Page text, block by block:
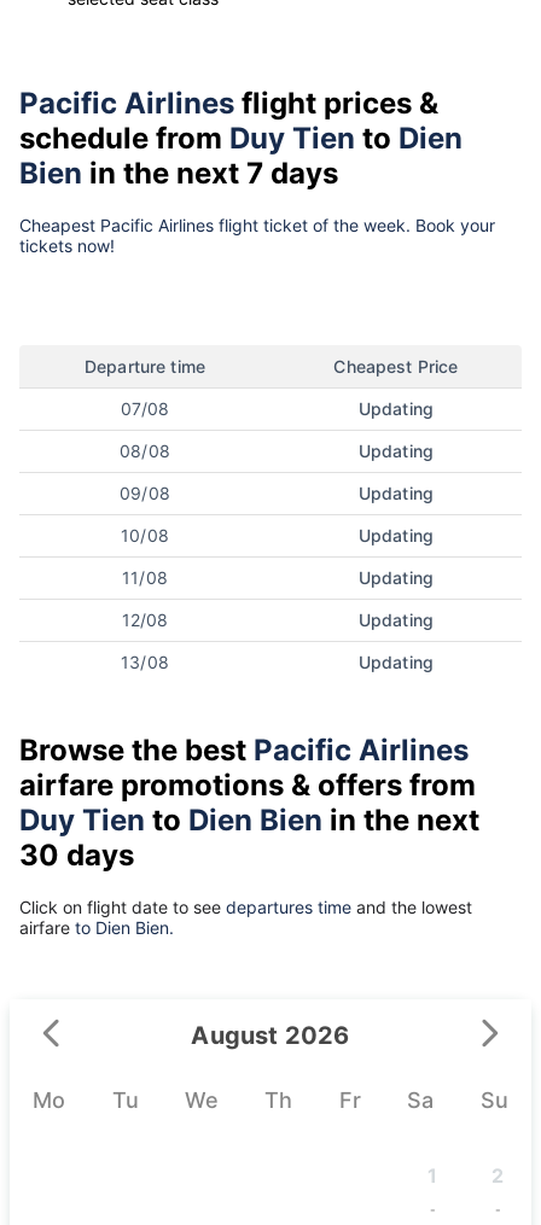
Pacific Airlines flight prices &
schedule from Duy Tien to Dien
Bien in the next 7 days
Cheapest Pacific Airlines flight ticket of the week. Book your
tickets now!
Departure time Cheapest Price
07/08 Updating
08/08 Updating
09/08 Updating
10/08 Updating
11/08 Updating
12/08 Updating
13/08 Updating
Browse the best Pacific Airlines
airfare promotions & offers from
Duy Tien to Dien Bien in the next
30 days
Click on flight date to see departures time and the lowest
airfare to Dien Bien.
August 2026
Mo Tu We Th Fr Sa Su
1
-
2
-